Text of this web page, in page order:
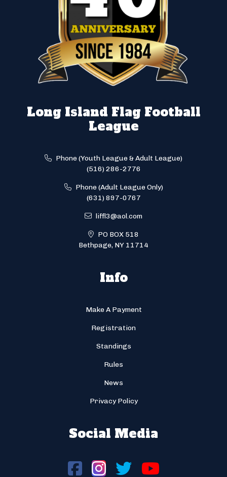
Long Island Flag Football
League
Phone (Youth League & Adult League)
(516) 286-2776
Phone (Adult League Only)
(631) 897-0767
liffl3@aol.com
PO BOX 518
Bethpage, NY 11714
Info
Make A Payment
Registration
Standings
Rules
News
Privacy Policy
Social Media